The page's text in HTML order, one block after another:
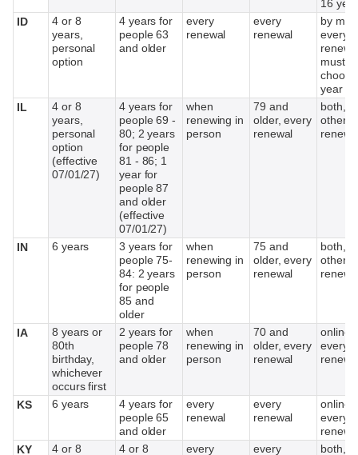
16
ID
4 or 8
years,
personal
option
4 years for
people 63
and older
every
renewal
every
renewal
by
every
must
year
IL
4 or 8
years,
personal
option
(effective
07/01/27)
4 years for
people 69 -
80; 2 years
for people
81 - 86; 1
year for
people 87
and older
(effective
07/01/27)
when
renewing in
person
79 and
older, every
renewal
both,
other
IN 6 years
3 years for
people 75-
84: 2 years
for people
85 and
older
when
renewing in
person
75 and
older, every
renewal
both,
other
IA
8 years or
80th
birthday,
whichever
occurs first
2 years for
people 78
and older
when
renewing in
person
70 and
older, every
renewal
online,
every
KS 6 years
4 years for
people 65
and older
every
renewal
every
renewal
online,
every
KY
4 or 8 4 or 8 every every both, if